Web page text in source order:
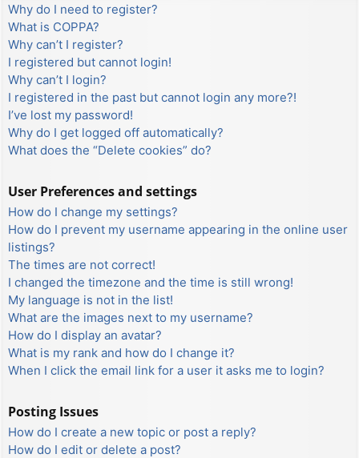
Why do I need to register?
What is COPPA?
Why can’t I register?
I registered but cannot login!
Why can’t I login?
I registered in the past but cannot login any more?!
I’ve lost my password!
Why do I get logged off automatically?
What does the “Delete cookies” do?
User Preferences and settings
How do I change my settings?
How do I prevent my username appearing in the online user
listings?
The times are not correct!
I changed the timezone and the time is still wrong!
My language is not in the list!
What are the images next to my username?
How do I display an avatar?
What is my rank and how do I change it?
When I click the email link for a user it asks me to login?
Posting Issues
How do I create a new topic or post a reply?
How do I edit or delete a post?